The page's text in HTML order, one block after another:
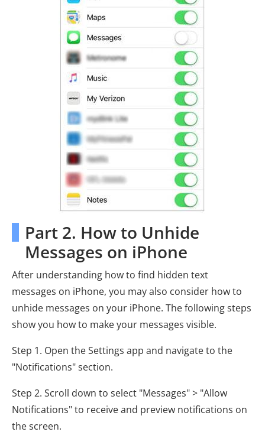
Part 2. How to Unhide
Messages on iPhone
After understanding how to find hidden text
messages on iPhone, you may also consider how to
unhide messages on your iPhone. The following steps
show you how to make your messages visible.
Step 1. Open the Settings app and navigate to the
"Notifications" section.
Step 2. Scroll down to select "Messages" > "Allow
Notifications" to receive and preview notifications on
the screen.